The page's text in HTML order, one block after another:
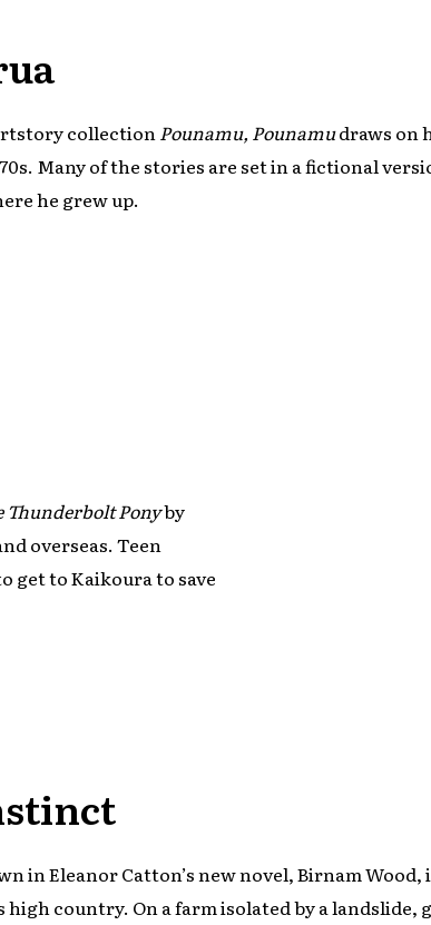
collection Pounamu, Pounamudraws on
Many of the stories are set in a fictional
he grew up.
Thunderbolt Ponyby
overseas. Teen
get to Kaikoura to save
in Eleanor Catton’s new novel, Birnam Wood,
high country. On a farm isolated by a landslide,